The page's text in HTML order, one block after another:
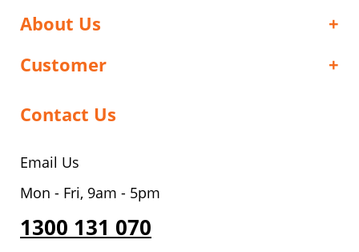
About Us
Customer
Contact Us
Email Us
Mon - Fri, 9am - 5pm
1300 131 070